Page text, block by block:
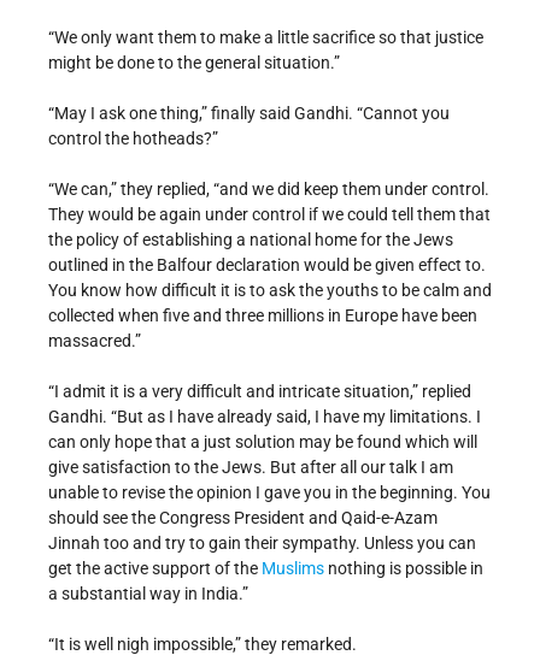
“We only want them to make a little sacrifice so that justice
might be done to the general situation.”
“May I ask one thing,” finally said Gandhi. “Cannot you
control the hotheads?”
“We can,” they replied, “and we did keep them under control.
They would be again under control if we could tell them that
the policy of establishing a national home for the Jews
outlined in the Balfour declaration would be given effect to.
You know how difficult it is to ask the youths to be calm and
collected when five and three millions in Europe have been
massacred.”
“I admit it is a very difficult and intricate situation,” replied
Gandhi. “But as I have already said, I have my limitations. I
can only hope that a just solution may be found which will
give satisfaction to the Jews. But after all our talk I am
unable to revise the opinion I gave you in the beginning. You
should see the Congress President and Qaid-e-Azam
Jinnah too and try to gain their sympathy. Unless you can
get the active support of the Muslims nothing is possible in
a substantial way in India.”
“It is well nigh impossible,” they remarked.